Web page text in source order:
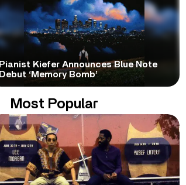
Pianist Kiefer Announces Blue Note
Debut ‘Memory Bomb’
Most Popular